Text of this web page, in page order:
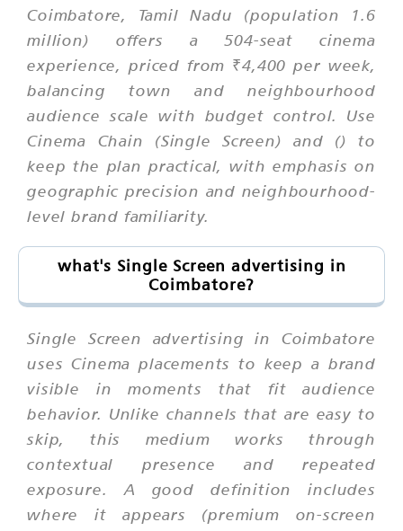
Coimbatore, Tamil Nadu (population 1.6
million) offers a 504-seat cinema
experience, priced from ₹4,400 per week,
balancing town and neighbourhood
audience scale with budget control. Use
Cinema Chain (Single Screen) and () to
keep the plan practical, with emphasis on
geographic precision and neighbourhood-
level brand familiarity.
what's Single Screen advertising in
Coimbatore?
Single Screen advertising in Coimbatore
uses Cinema placements to keep a brand
visible in moments that fit audience
behavior. Unlike channels that are easy to
skip, this medium works through
contextual presence and repeated
exposure. A good definition includes
where it appears (premium on-screen